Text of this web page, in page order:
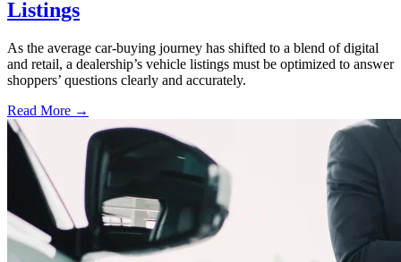
Listings
As the average car-buying journey has shifted to a blend of digital
and retail, a dealership’s vehicle listings must be optimized to answer
shoppers’ questions clearly and accurately.
Read More →